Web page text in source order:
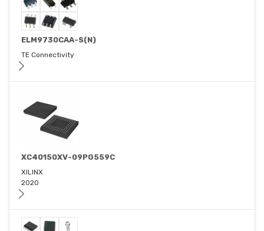
ELM9730CAA-S(N)
TE Connectivity
XC40150XV-09PG559C
XILINX
2020